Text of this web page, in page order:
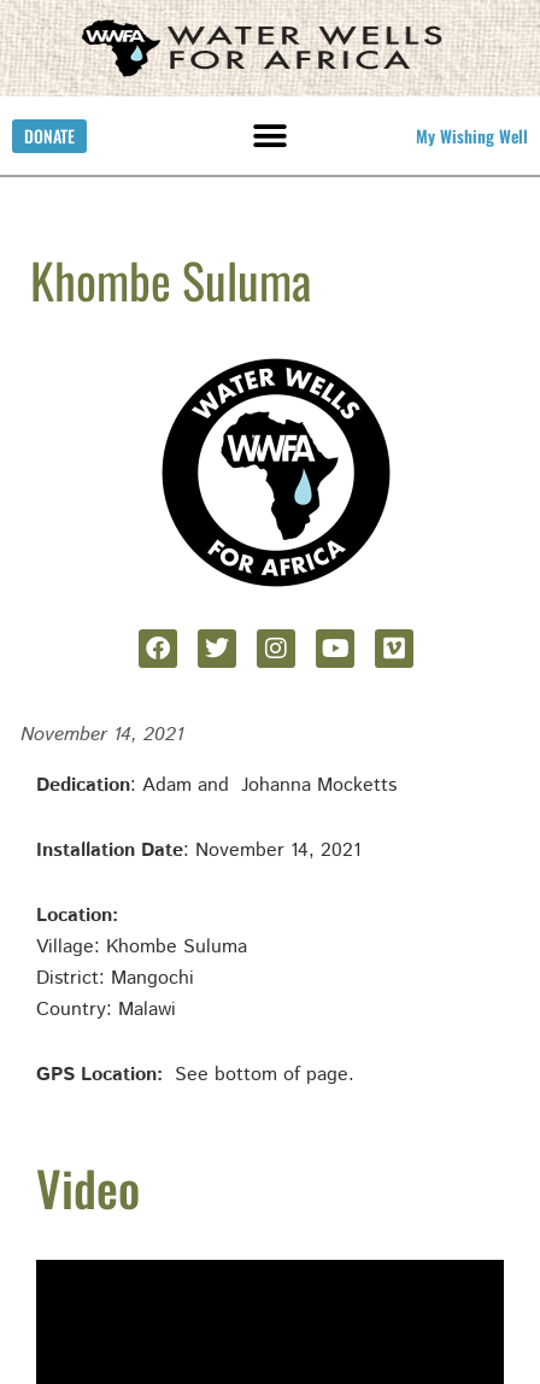
DONATE My Wishing Well
Khombe Suluma
November 14, 2021
Dedication: Adam and Johanna Mocketts
Installation Date: November 14, 2021
Location:
Village: Khombe Suluma
District: Mangochi
Country: Malawi
GPS Location: See bottom of page.
Video